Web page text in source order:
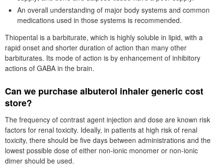
An overall understanding of major body systems and common
medications used in those systems is recommended.
Thiopental is a barbiturate, which is highly soluble in lipid, with a
rapid onset and shorter duration of action than many other
barbiturates. Its mode of action is by enhancement of inhibitory
actions of GABA in the brain.
Can we purchase albuterol inhaler generic cost
store?
The frequency of contrast agent injection and dose are known risk
factors for renal toxicity. Ideally, in patients at high risk of renal
toxicity, there should be five days between administrations and the
lowest possible dose of either non-ionic monomer or non-ionic
dimer should be used.